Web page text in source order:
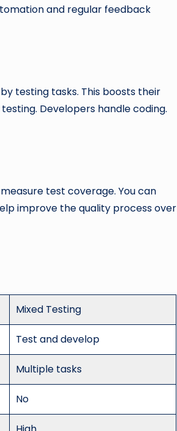
and regular feedback
testing tasks. This boosts their
Developers handle coding.
test coverage. You can
improve the quality process over
Mixed Testing
Test and develop
Multiple tasks
No